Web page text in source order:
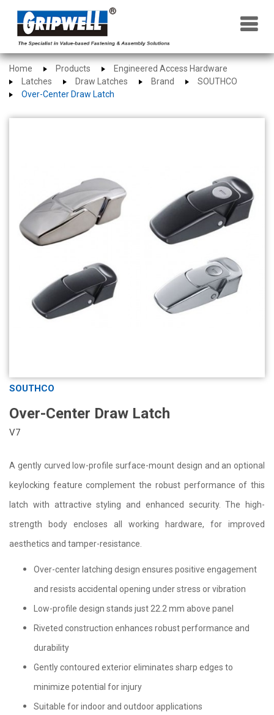
×
Home Products
Engineered Access Hardware
Latches
Draw Latches Brand
SOUTHCO
Over-Center Draw Latch
SOUTHCO
Over-Center Draw Latch
V7
A gently curved low-profile surface-mount design and an optional
keylocking feature complement the robust performance of this
latch with attractive styling and enhanced security. The high-
strength body encloses all working hardware, for improved
aesthetics and tamper-resistance.
Over-center latching design ensures positive engagement
and resists accidental opening under stress or vibration
Low-profile design stands just 22.2 mm above panel
Riveted construction enhances robust performance and
durability
Gently contoured exterior eliminates sharp edges to
minimize potential for injury
Suitable for indoor and outdoor applications